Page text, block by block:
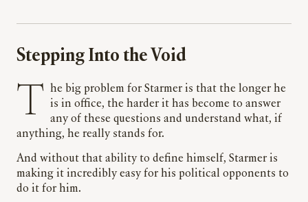
Stepping Into the Void
The big problem for Starmer is that the longer he is in office, the harder it has become to answer
any of these questions and understand what, if
anything, he really stands for.
And without that ability to define himself, Starmer is
making it incredibly easy for his political opponents to
do it for him.